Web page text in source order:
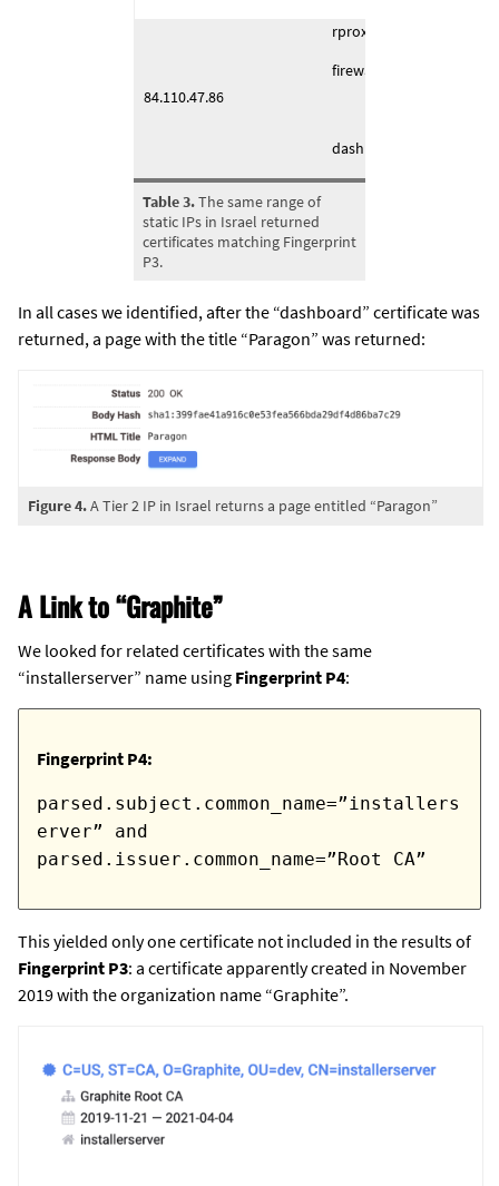
84.110.47.86
rproxyworkers (4432/
firewall (4443/TCP)
dashboard (2443/TCP)
Table 3.The same range of
static IPs in Israel returned
certificates matching Fingerprint
P3.
In all cases we identified, after the “dashboard” certificate was
returned, a page with the title “Paragon” was returned:
Figure 4.A Tier 2 IP in Israel returns a page entitled “Paragon”
A Link to “Graphite”
We looked for related certificates with the same
“installerserver” name using Fingerprint P4:
Fingerprint P4:
parsed.subject.common_name=”installers
erver” and
parsed.issuer.common_name=”Root CA”
This yielded only one certificate not included in the results of
Fingerprint P3: a certificate apparently created in November
2019 with the organization name “Graphite”.